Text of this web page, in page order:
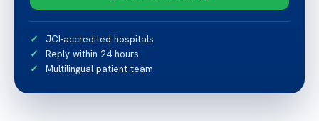
JCI-accredited hospitals
Reply within 24 hours
Multilingual patient team